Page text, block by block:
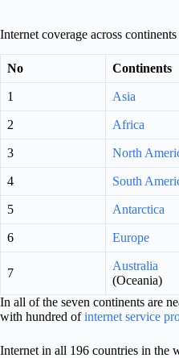
Internet coverage across
No Continents
1 Asia
2 Africa
3 North
4 South
5 Antarctica
6 Europe
7
Australia
(Oceania)
In all of the seven continents are
with hundred ofinternet service
Internet in all 196 countries in the